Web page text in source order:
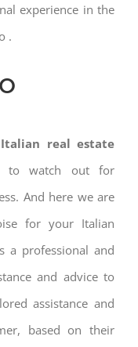
experience in the
.
real estate
to watch out for
And here we are
for your Italian
a professional and
and advice to
assistance and
based on their